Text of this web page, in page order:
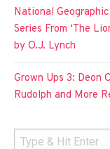
National
Series From ‘The
by O.J. Lynch
Grown Ups 3: Deon
Rudolph and More